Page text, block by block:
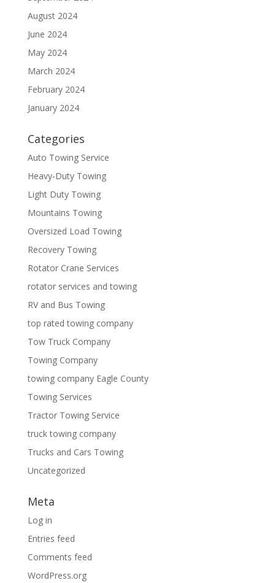
August 2024
June 2024
May 2024
March 2024
February 2024
January 2024
Categories
Auto Towing Service
Heavy-Duty Towing
Light Duty Towing
Mountains Towing
Oversized Load Towing
Recovery Towing
Rotator Crane Services
rotator services and towing
RV and Bus Towing
top rated towing company
Tow Truck Company
Towing Company
towing company Eagle County
Towing Services
Tractor Towing Service
truck towing company
Trucks and Cars Towing
Uncategorized
Meta
Log in
Entries feed
Comments feed
WordPress.org